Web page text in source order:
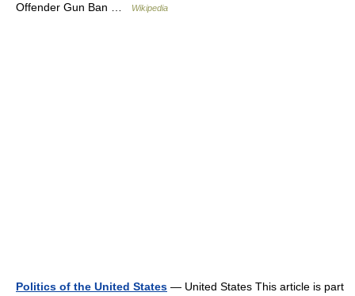
Offender Gun Ban …
Wikipedia
Politics of the United States — United States This article is part